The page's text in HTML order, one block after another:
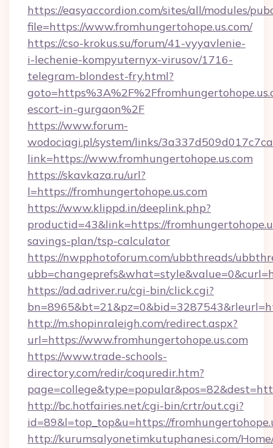
https://easyaccordion.com/sites/all/modules/
file=https://www.fromhungertohope.us.com/
https://cso-krokus.su/forum/41-vyyavlenie-
i-lechenie-kompyuternyx-virusov/1716-
telegram-blondest-fry.html?
escort-in-gurgaon%2F
https://www.forum-
wodociagi.pl/system/links/
link=https://www.fromhungertohope.us.com
https://skavkaza.ru/url?
l=https://fromhungertohope.us.com
https://www.klippd.in/deeplink.php?
productid=43&link=https://
savings-plan/tsp-calculator
https://nwpphotoforum.com/ubbthreads/
https://ad.adriver.ru/cgi-bin/click.cgi?
http://m.shopinraleigh.com/redirect.aspx?
url=https://www.fromhungertohope.us.com
https://www.trade-schools-
directory.com/redir/coquredir.htm?
http://bc.hotfairies.net/cgi-bin/crtr/out.cgi?
id=89&l=top_top&u=https://
http://kurumsalyonetimkutuphanesi.com/